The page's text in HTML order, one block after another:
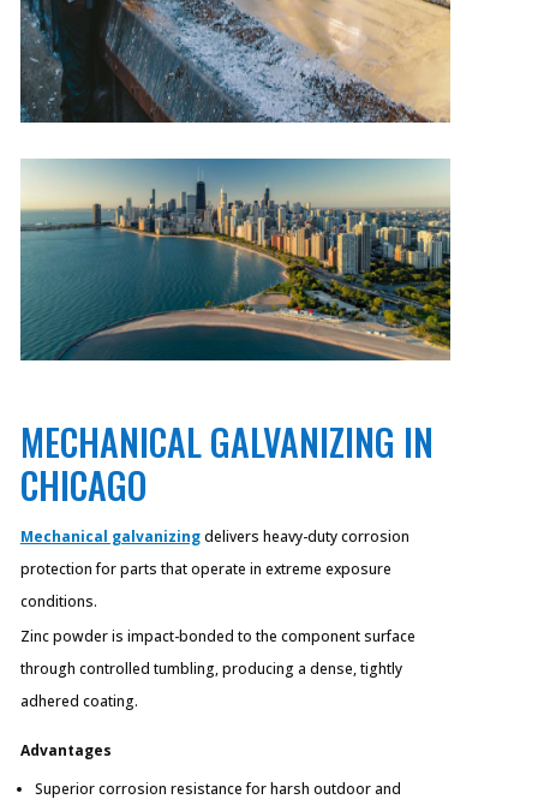
MECHANICAL GALVANIZING IN
CHICAGO
Mechanical galvanizingdelivers heavy-duty corrosion
protection for parts that operate in extreme exposure
conditions.
Zinc powder is impact-bonded to the component surface
through controlled tumbling, producing a dense, tightly
adhered coating.
Advantages
Superior corrosion resistance for harsh outdoor and